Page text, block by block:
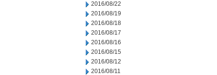
2016/08/22
2016/08/19
2016/08/18
2016/08/17
2016/08/16
2016/08/15
2016/08/12
2016/08/11